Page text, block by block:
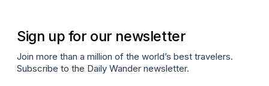
Sign up for our newsletter
Join more than a million of the world’s best travelers.
Subscribe to the Daily Wander newsletter.